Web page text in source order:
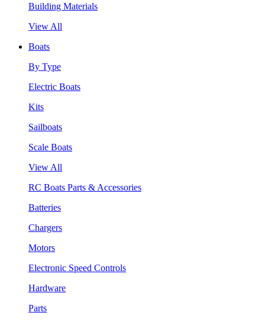
Building Materials
View All
Boats
By Type
Electric Boats
Kits
Sailboats
Scale Boats
View All
RC Boats Parts & Accessories
Batteries
Chargers
Motors
Electronic Speed Controls
Hardware
Parts